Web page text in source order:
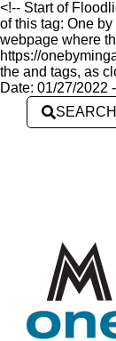
<!-- Start of
of this tag: One
webpage where
https://
the and tags, as
Date: 01/27/2022
SEARCH